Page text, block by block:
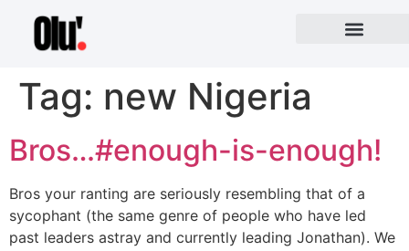
Tag: new Nigeria
Bros…#enough-is-enough!
Bros your ranting are seriously resembling that of a
sycophant (the same genre of people who have led
past leaders astray and currently leading Jonathan). We